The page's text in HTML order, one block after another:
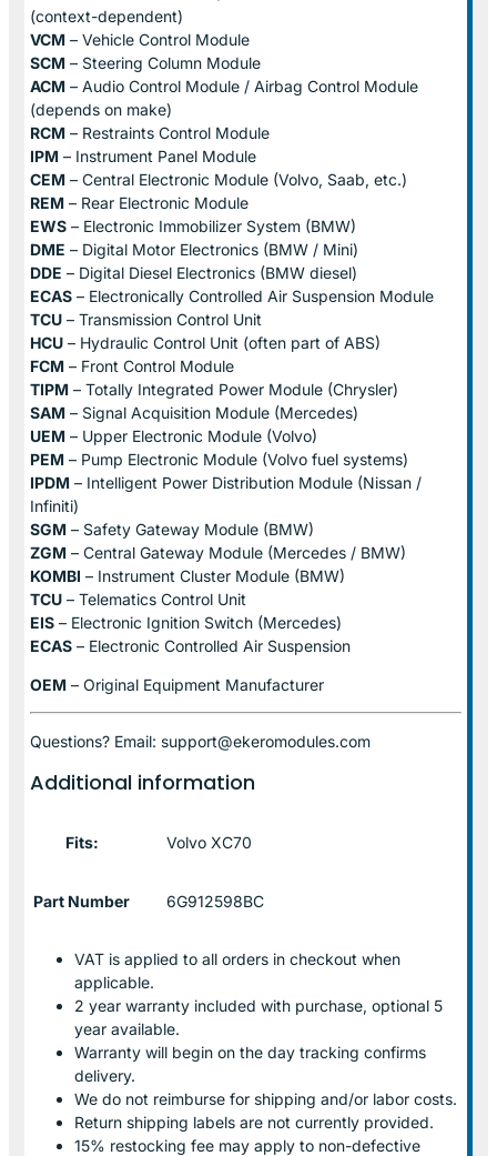
(context-dependent)
VCM – Vehicle Control Module
SCM – Steering Column Module
ACM – Audio Control Module / Airbag Control Module
(depends on make)
RCM – Restraints Control Module
IPM – Instrument Panel Module
CEM – Central Electronic Module (Volvo, Saab, etc.)
REM – Rear Electronic Module
EWS – Electronic Immobilizer System (BMW)
DME – Digital Motor Electronics (BMW / Mini)
DDE – Digital Diesel Electronics (BMW diesel)
ECAS – Electronically Controlled Air Suspension Module
TCU – Transmission Control Unit
HCU – Hydraulic Control Unit (often part of ABS)
FCM – Front Control Module
TIPM – Totally Integrated Power Module (Chrysler)
SAM – Signal Acquisition Module (Mercedes)
UEM – Upper Electronic Module (Volvo)
PEM – Pump Electronic Module (Volvo fuel systems)
IPDM – Intelligent Power Distribution Module (Nissan /
Infiniti)
SGM – Safety Gateway Module (BMW)
ZGM – Central Gateway Module (Mercedes / BMW)
KOMBI – Instrument Cluster Module (BMW)
TCU – Telematics Control Unit
EIS – Electronic Ignition Switch (Mercedes)
ECAS – Electronic Controlled Air Suspension
OEM – Original Equipment Manufacturer
Questions? Email: support@ekeromodules.com
Additional information
Fits: Volvo XC70
Part Number 6G912598BC
VAT is applied to all orders in checkout when
applicable.
2 year warranty included with purchase, optional 5
year available.
Warranty will begin on the day tracking confirms
delivery.
We do not reimburse for shipping and/or labor costs.
Return shipping labels are not currently provided.
15% restocking fee may apply to non-defective